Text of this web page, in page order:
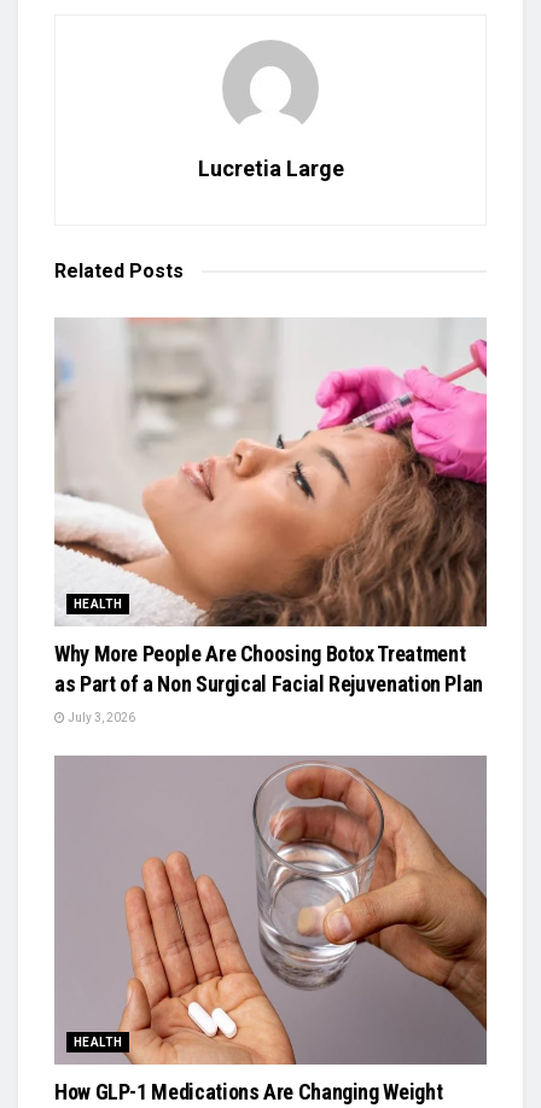
Lucretia Large
Related Posts
HEALTH
Why More People Are Choosing Botox Treatment
as Part of a Non Surgical Facial Rejuvenation Plan
July 3, 2026
HEALTH
How GLP-1 Medications Are Changing Weight